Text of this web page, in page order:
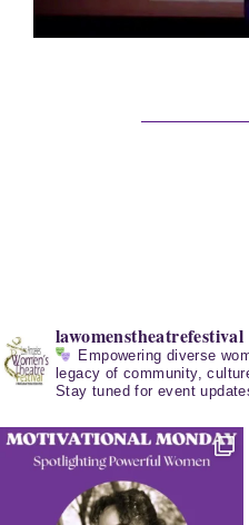
lawomenstheatrefestival
Empowering diverse
legacy of community,
Stay tuned for event